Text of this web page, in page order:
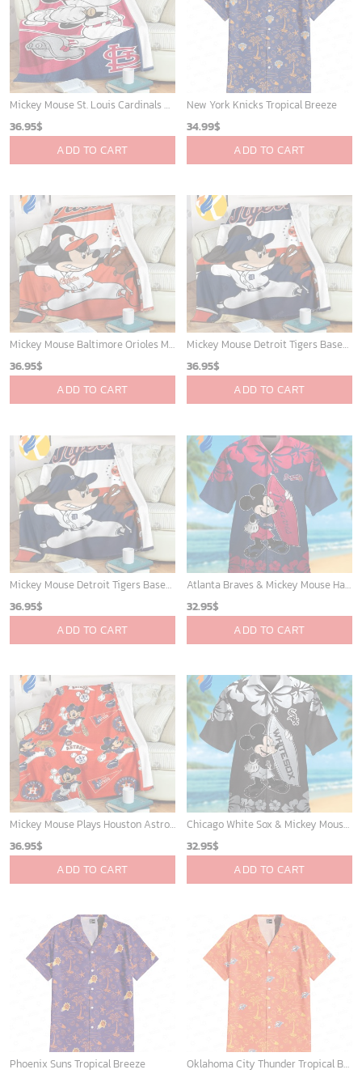
Mickey Mouse St. Louis Cardinals MLB Team Baseball Fleece Blanket - Blanket Home Decor Gift
36.95$
ADD TO CART
New York Knicks Tropical Breeze
34.99$
ADD TO CART
Mickey Mouse Baltimore Orioles MLB Baseball In White And Orange Fleece Blanket - Blanket Home Decor Gift
36.95$
ADD TO CART
Mickey Mouse Detroit Tigers Baseball In Navy And White Christmas Throw 3D Full Printing Blanket - Blanket Home Decor Gift
36.95$
ADD TO CART
Mickey Mouse Detroit Tigers Baseball In Navy And White Christmas Throw 3D Full Printing Blanket - Blanket Home Decor Gift
36.95$
ADD TO CART
Atlanta Braves & Mickey Mouse Hawaiian Shirt: Fun Collaboration for Baseball Fans!
32.95$
ADD TO CART
Mickey Mouse Plays Houston Astros MLB Team Baseball In Red Fleece Blanket - Blanket Home Decor Gift
36.95$
ADD TO CART
Chicago White Sox & Mickey Mouse Hawaiian Shirt: Fun Unique Design for Baseball Fans & Disney Lovers
32.95$
ADD TO CART
Phoenix Suns Tropical Breeze Oklahoma City Thunder Tropical Breeze